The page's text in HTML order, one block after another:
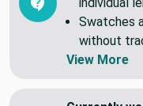
5 yards it
individual
Swatches
without